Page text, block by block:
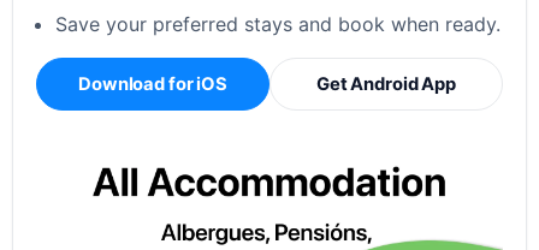
Save your preferred stays and book when ready.
Download for iOS Get Android App